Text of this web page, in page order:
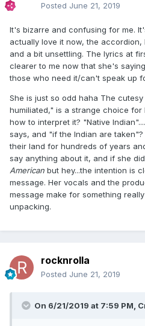
Posted June 21, 2019
It's bizarre and confusing for me.
actually love it now, the
and a bit unsettling. The lyrics at
clearer to me now that she's
those who need it/can't speak up
She is just so odd haha The
humiliated," is a strange choice
how to interpret it? "Native
says, and "if the Indian are
their land for hundreds of years
say anything about it, and if she
American but hey...the intention is
message. Her vocals and the
message make for something
unpacking.
rocknrolla
Posted June 21, 2019
On 6/21/2019 at 7:59 PM,